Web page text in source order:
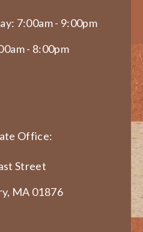
7:00am - 9:00pm
- 8:00pm
Office:
Street
MA 01876